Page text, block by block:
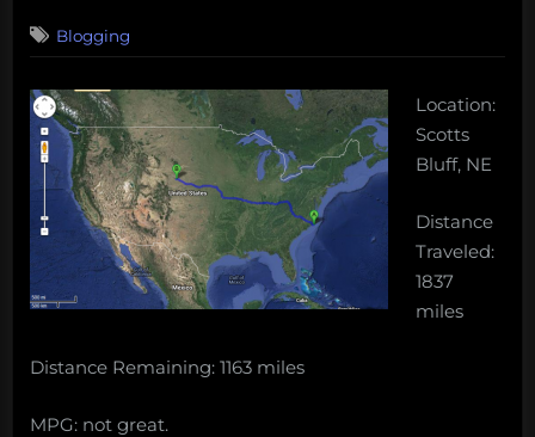
Blogging
Location:
Scotts
Bluff, NE
Distance
Traveled:
1837
miles
Distance Remaining: 1163 miles
MPG: not great.